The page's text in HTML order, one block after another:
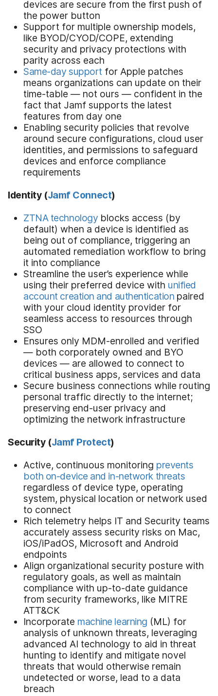
devices are secure from the first push of
the power button
Support for multiple ownership models,
like BYOD/CYOD/COPE, extending
security and privacy protections with
parity across each
Same-day support for Apple patches
means organizations can update on their
time-table — not ours — confident in the
fact that Jamf supports the latest
features from day one
Enabling security policies that revolve
around secure configurations, cloud user
identities, and permissions to safeguard
devices and enforce compliance
requirements
Identity (Jamf Connect)
ZTNA technology blocks access (by
default) when a device is identified as
being out of compliance, triggering an
automated remediation workflow to bring
it into compliance
Streamline the user’s experience while
using their preferred device with unified
account creation and authentication paired
with your cloud identity provider for
seamless access to resources through
SSO
Ensures only MDM-enrolled and verified
— both corporately owned and BYO
devices — are allowed to connect to
critical business apps, services and data
Secure business connections while routing
personal traffic directly to the internet;
preserving end-user privacy and
optimizing the network infrastructure
Security (Jamf Protect)
Active, continuous monitoring prevents
both on-device and in-network threats
regardless of device type, operating
system, physical location or network used
to connect
Rich telemetry helps IT and Security teams
accurately assess security risks on Mac,
iOS/iPadOS, Microsoft and Android
endpoints
Align organizational security posture with
regulatory goals, as well as maintain
compliance with up-to-date guidance
from security frameworks, like MITRE
ATT&CK
Incorporate machine learning (ML) for
analysis of unknown threats, leveraging
advanced AI technology to aid in threat
hunting to identify and mitigate novel
threats that would otherwise remain
undetected or worse, lead to a data
breach